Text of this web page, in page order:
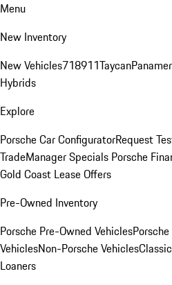
Menu
New Inventory
New Vehicles718911Taycan
Hybrids
Explore
Porsche Car ConfiguratorRequest
TradeManager Specials Porsche
Gold Coast Lease Offers
Pre-Owned Inventory
Porsche Pre-Owned Vehicles
VehiclesNon-Porsche Vehicles
Loaners